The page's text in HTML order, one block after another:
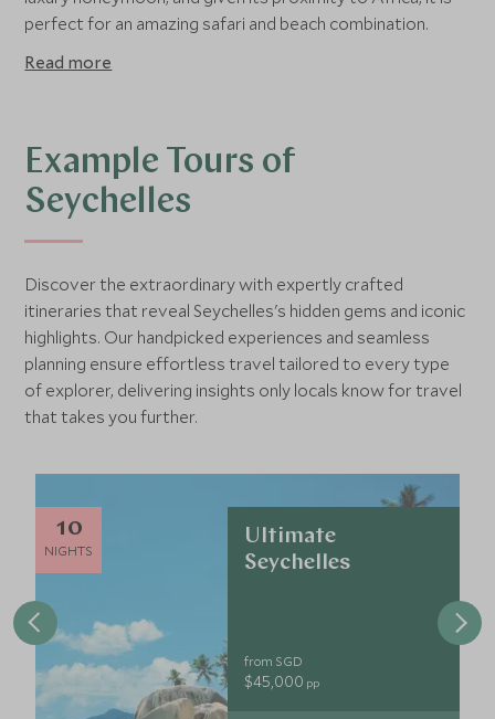
perfect for an amazing safari and beach combination.
Read more
Example Tours of
Seychelles
Discover the extraordinary with expertly crafted
itineraries that reveal Seychelles's hidden gems and iconic
highlights. Our handpicked experiences and seamless
planning ensure effortless travel tailored to every type
of explorer, delivering insights only locals know for travel
that takes you further.
10
NIGHTS
Ultimate
Seychelles
from SGD
$45,000 pp